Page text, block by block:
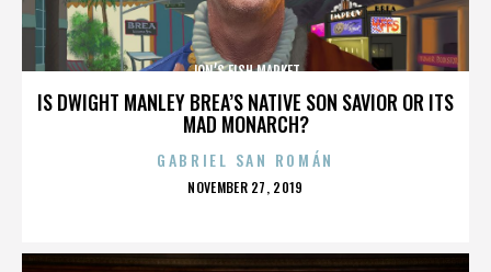
IS DWIGHT MANLEY BREA’S NATIVE SON SAVIOR OR ITS
MAD MONARCH?
JON’S FISH MARKET
GABRIEL SAN ROMÁN
POSTED
NOVEMBER 27, 2019